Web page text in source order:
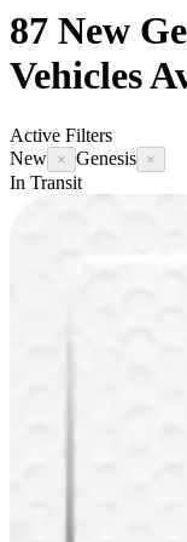
87 New
Vehicles
Active Filters
New × Genesis ×
In Transit